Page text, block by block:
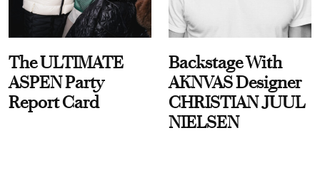
The ULTIMATE
ASPEN Party
Report Card
Backstage With
AKNVAS Designer
CHRISTIAN JUUL
NIELSEN